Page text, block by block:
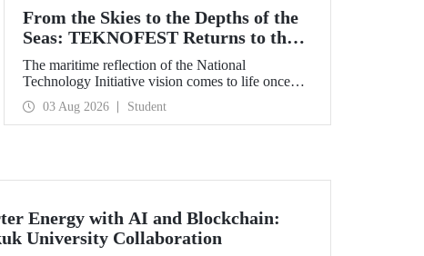
From the Skies to the Depths of the
Seas: TEKNOFEST Returns to the
Blue Homeland!
The maritime reflection of the National
Technology Initiative vision comes to life once
again under the theme of “Blue Homeland” (Mavi
Vatan). Taking place on 20–23 August 2026 at the
Gölcük Naval Shipyard Command,
spotlighting maritime and underwater
03 Aug 2026 Student
Energy with AI and Blockchain:
University Collaboration